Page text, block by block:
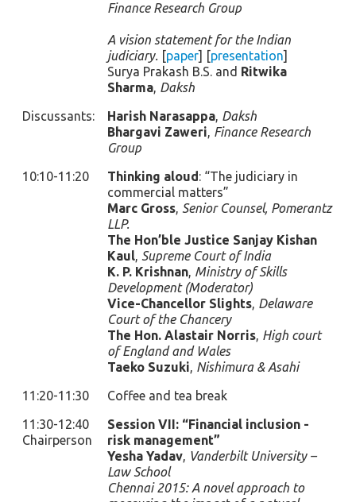
Finance Research Group
A vision statement for the Indian
judiciary. [paper] [presentation]
Surya Prakash B.S. and Ritwika
Sharma, Daksh
Discussants:
Harish Narasappa, Daksh
Bhargavi Zaweri, Finance Research
Group
10:10-11:20
Thinking aloud: “The judiciary in
commercial matters”
Marc Gross, Senior Counsel, Pomerantz
LLP.
The Hon’ble Justice Sanjay Kishan
Kaul, Supreme Court of India
K. P. Krishnan, Ministry of Skills
Development (Moderator)
Vice-Chancellor Slights, Delaware
Court of the Chancery
The Hon. Alastair Norris, High court
of England and Wales
Taeko Suzuki, Nishimura & Asahi
11:20-11:30
Coffee and tea break
11:30-12:40
Chairperson
Session VII: “Financial inclusion -
risk management”
Yesha Yadav, Vanderbilt University –
Law School
Chennai 2015: A novel approach to